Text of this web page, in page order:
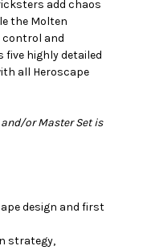
add chaos
the Molten
and
five highly detailed
all Heroscape
or Master Set is
design and first
strategy,